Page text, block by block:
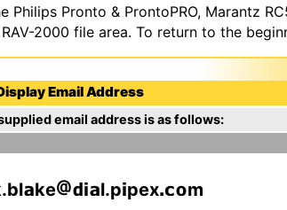
Pronto & ProntoPRO, Marantz
2000 file area. To return to the
Email Address
email address is as follows:
ke l.p pex m